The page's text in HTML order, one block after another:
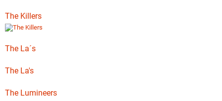
The Killers
The La´s
The La's
The Lumineers